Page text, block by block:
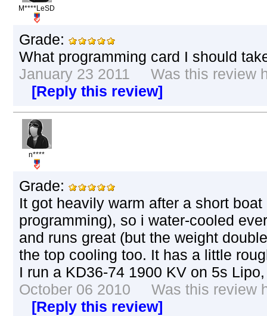
M****LeSD
Grade:
What programming card I should
January 23 2011 Was this review
[Reply this review]
n****
Grade:
It got heavily warm after a short
programming), so i water-cooled
and runs great (but the weight
the top cooling too. It has a little
I run a KD36-74 1900 KV on 5s
October 06 2010 Was this review
[Reply this review]